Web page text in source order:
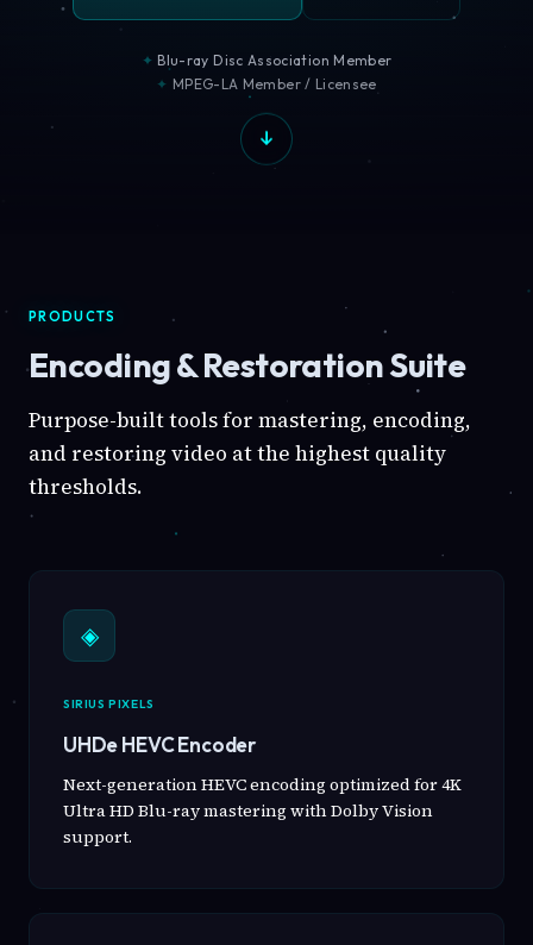
Blu-ray Disc Association Member
MPEG-LA Member / Licensee
PRODUCTS
Encoding & Restoration Suite
Purpose-built tools for mastering, encoding,
and restoring video at the highest quality
thresholds.
◈
SIRIUS PIXELS
UHDe HEVC Encoder
Next-generation HEVC encoding optimized for 4K
Ultra HD Blu-ray mastering with Dolby Vision
support.